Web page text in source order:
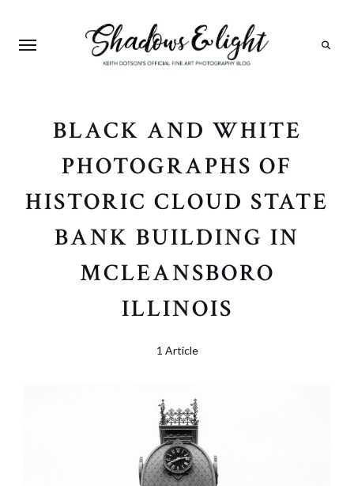
BLACK AND WHITE
PHOTOGRAPHS OF
HISTORIC CLOUD STATE
BANK BUILDING IN
MCLEANSBORO
ILLINOIS
1 Article